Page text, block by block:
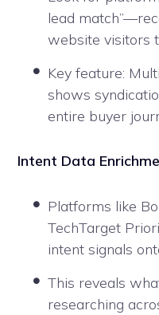
lead
website visitors
Key feature:
shows
entire buyer
Intent Data
Platforms like
TechTarget
intent signals
This reveals
researching